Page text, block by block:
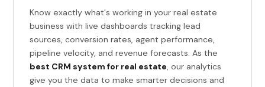
Know exactly what's working in your real estate
business with live dashboards tracking lead
sources, conversion rates, agent performance,
pipeline velocity, and revenue forecasts. As the
best CRM system for real estate, our analytics
give you the data to make smarter decisions and